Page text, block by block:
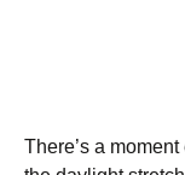
There’s a